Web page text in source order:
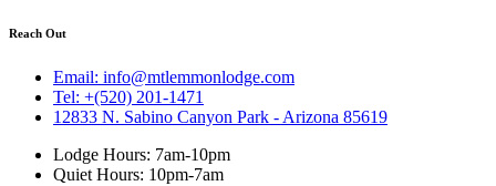
Reach Out
Email: info@mtlemmonlodge.com
Tel: +(520) 201-1471
12833 N. Sabino Canyon Park - Arizona 85619
Lodge Hours: 7am-10pm
Quiet Hours: 10pm-7am